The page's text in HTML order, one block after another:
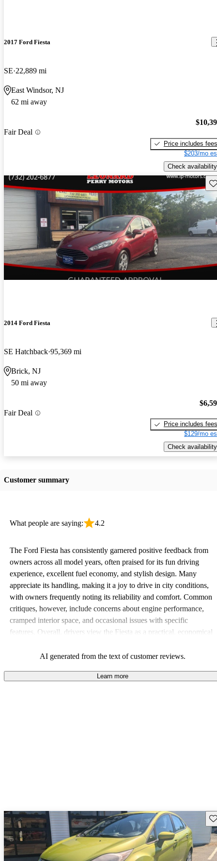
2017 Ford Fiesta
SE 22,889 mi
East Windsor, NJ
62 mi away
Fair Deal
Price includes fees
$203/mo
Check availability
2014 Ford Fiesta
SE Hatchback 95,369 mi
Brick, NJ
50 mi away
Fair Deal
Price includes fees
$129/mo
Check availability
Customer summary
What people are saying: 4.2
The Ford Fiesta has consistently garnered positive feedback from
owners across all model years, often praised for its fun driving
experience, excellent fuel economy, and stylish design. Many
appreciate its handling, making it a joy to drive in city conditions,
with owners frequently noting its reliability and comfort. Common
critiques, however, include concerns about engine performance,
cramped interior space, and occasional issues with specific
features. Overall, drivers view the Fiesta as a practical, economical
AI generated from the text of customer reviews.
Learn more